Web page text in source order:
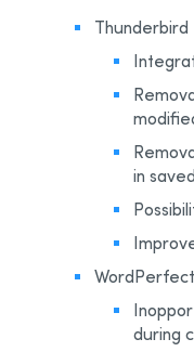
Thunderbird
in
WordPerfect
during